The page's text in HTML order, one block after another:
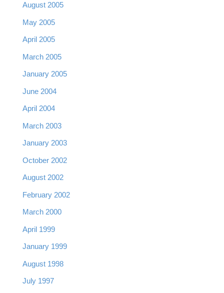
August 2005
May 2005
April 2005
March 2005
January 2005
June 2004
April 2004
March 2003
January 2003
October 2002
August 2002
February 2002
March 2000
April 1999
January 1999
August 1998
July 1997